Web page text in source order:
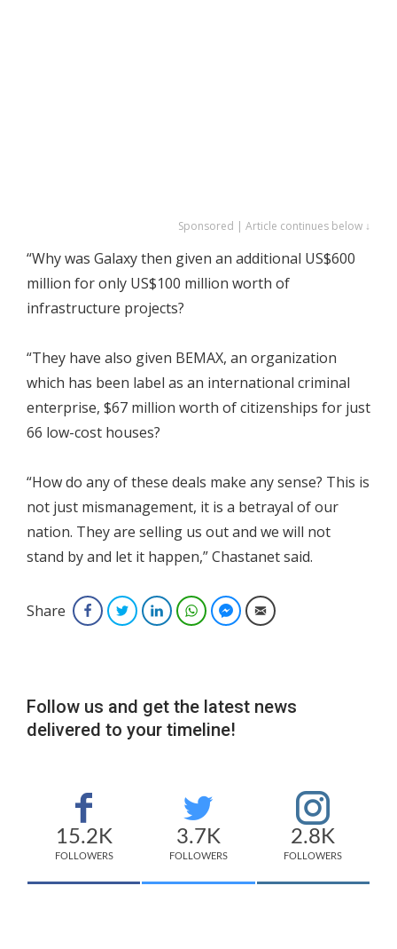
Sponsored | Article continues below ↓
“Why was Galaxy then given an additional US$600
million for only US$100 million worth of
infrastructure projects?
“They have also given BEMAX, an organization
which has been label as an international criminal
enterprise, $67 million worth of citizenships for just
66 low-cost houses?
“How do any of these deals make any sense? This is
not just mismanagement, it is a betrayal of our
nation. They are selling us out and we will not
stand by and let it happen,” Chastanet said.
Share FacebookTwitterLinkedInWhatsAppFacebook Messenger
Email
Follow us and get the latest news
delivered to your timeline!
15.2K
FOLLOWERS
3.7K
FOLLOWERS
2.8K
FOLLOWERS